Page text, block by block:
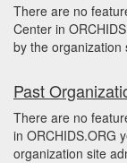
There are no
Center in
by the organization
Past
There are no
in ORCHIDS.ORG
organization site